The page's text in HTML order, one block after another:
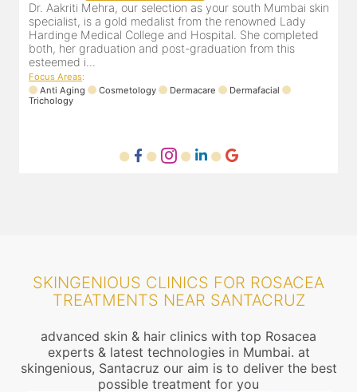
Dr. Aakriti Mehra, our selection as your south Mumbai skin
specialist, is a gold medalist from the renowned Lady
Hardinge Medical College and Hospital. She completed
both, her graduation and post-graduation from this
esteemed i...
Focus Areas:
Anti Aging
Cosmetology Dermacare
Dermafacial
Trichology
SKINGENIOUS CLINICS FOR ROSACEA
TREATMENTS NEAR SANTACRUZ
advanced skin & hair clinics with top Rosacea
experts & latest technologies in Mumbai. at
skingenious, Santacruz our aim is to deliver the best
possible treatment for you